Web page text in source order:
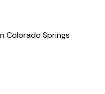
Colorado Springs